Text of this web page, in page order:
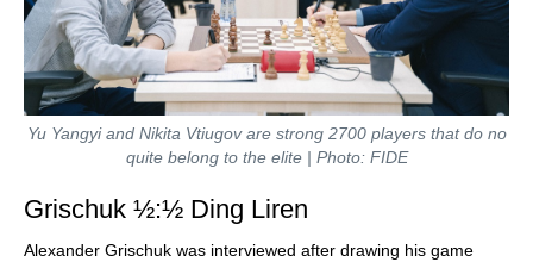
Yu Yangyi and Nikita Vtiugov are strong 2700 players that do no
quite belong to the elite | Photo: FIDE
Grischuk ½:½ Ding Liren
Alexander Grischuk was interviewed after drawing his game